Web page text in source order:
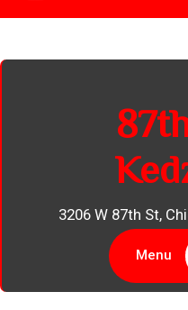
3206 W 87th St,
Menu